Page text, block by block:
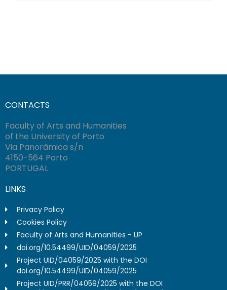
CONTACTS
Faculty of Arts and Humanities
of the University of Porto
Via Panorâmica s/n
4150-564 Porto
PORTUGAL
LINKS
Privacy Policy
Cookies Policy
Faculty of Arts and Humanities - UP
doi.org/10.54499/UID/04059/2025
Project UID/04059/2025 with the DOI
doi.org/10.54499/UID/04059/2025
Project UID/PRR/04059/2025 with the DOI